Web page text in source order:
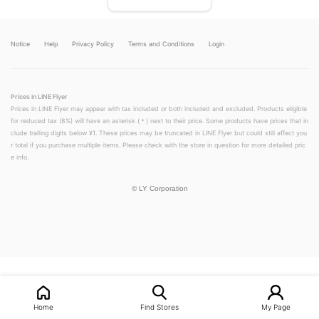
Notice Help Privacy Policy Terms and Conditions Login
Prices in LINE Flyer
Prices in LINE Flyer may appear with tax included or both included and excluded. Products eligible
for reduced tax (8%) will have an asterisk (＊) next to their price. Some products have prices that in
clude trailing digits below ¥1. These prices may be truncated in LINE Flyer but could still affect you
r total if you purchase multiple items. Please check with the store in question for more detailed pric
e info.
© LY Corporation
Home Find Stores My Page